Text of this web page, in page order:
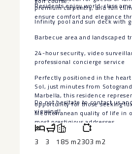
premium carpentry, and full
ensure comfort and elegance
Residents enjoy world-class
Infinity pool and sun deck with
Barbecue area and landscaped
24-hour security, video
professional concierge service
Perfectly positioned in the
Sol, just minutes from
Marbella, this residence
‌opportunity ‌for ‌those seeking
‌Mediterranean ‌quality of ‌life ‌in
‌most ‌prestigious addresses.
Do not hesitate ‌to ‌contact ‌us
‌viewing!!
3 3 185 m2303 m2